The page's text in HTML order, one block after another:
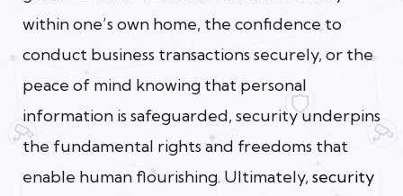
within one’s own home, the confidence to
conduct business transactions securely, or the
peace of mind knowing that personal
information is safeguarded, security underpins
the fundamental rights and freedoms that
enable human flourishing. Ultimately, security